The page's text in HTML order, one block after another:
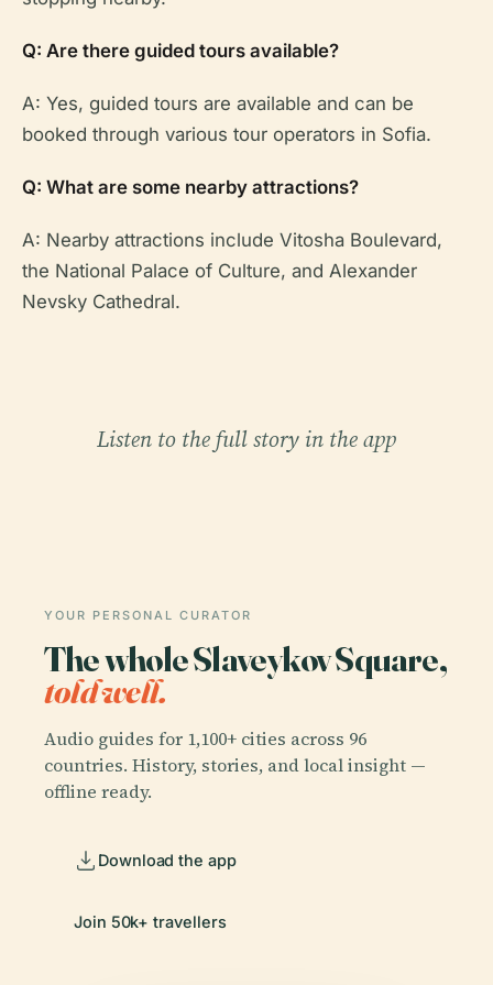
Q: Are there guided tours available?
A: Yes, guided tours are available and can be
booked through various tour operators in Sofia.
Q: What are some nearby attractions?
A: Nearby attractions include Vitosha Boulevard,
the National Palace of Culture, and Alexander
Nevsky Cathedral.
Listen to the full story in the app
YOUR PERSONAL CURATOR
The whole Slaveykov Square,
told well.
Audio guides for 1,100+ cities across 96
countries. History, stories, and local insight —
offline ready.
Download the app
Join 50k+ travellers